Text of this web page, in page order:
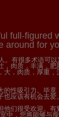
full-figured
around for
。有很多术语可
，肉质，丰满，肥
，肉质，厚重，
的性吸引力。毕
应该有机会去爱。
他们很受欢迎。有
中，您将能够与